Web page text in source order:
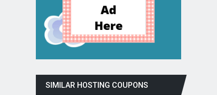
SIMILAR HOSTING COUPONS